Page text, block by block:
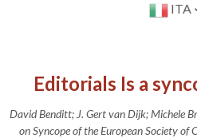
ITA
Editorials Is a
David Benditt; J. Gert van Dijk; Michele
on Syncope of the European Society of